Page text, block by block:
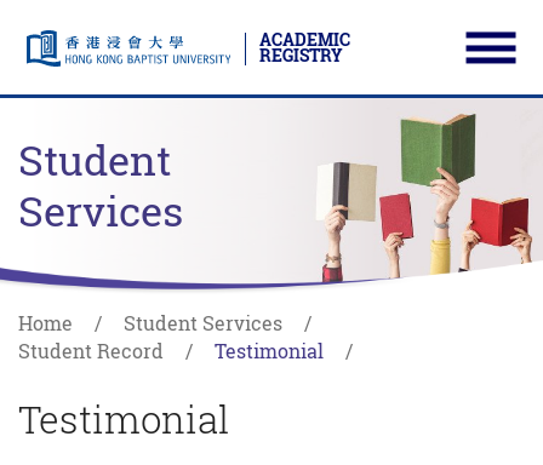
ACADEMIC
REGISTRY
Student
Services
Home
Student Services
Student Record
Testimonial
Testimonial